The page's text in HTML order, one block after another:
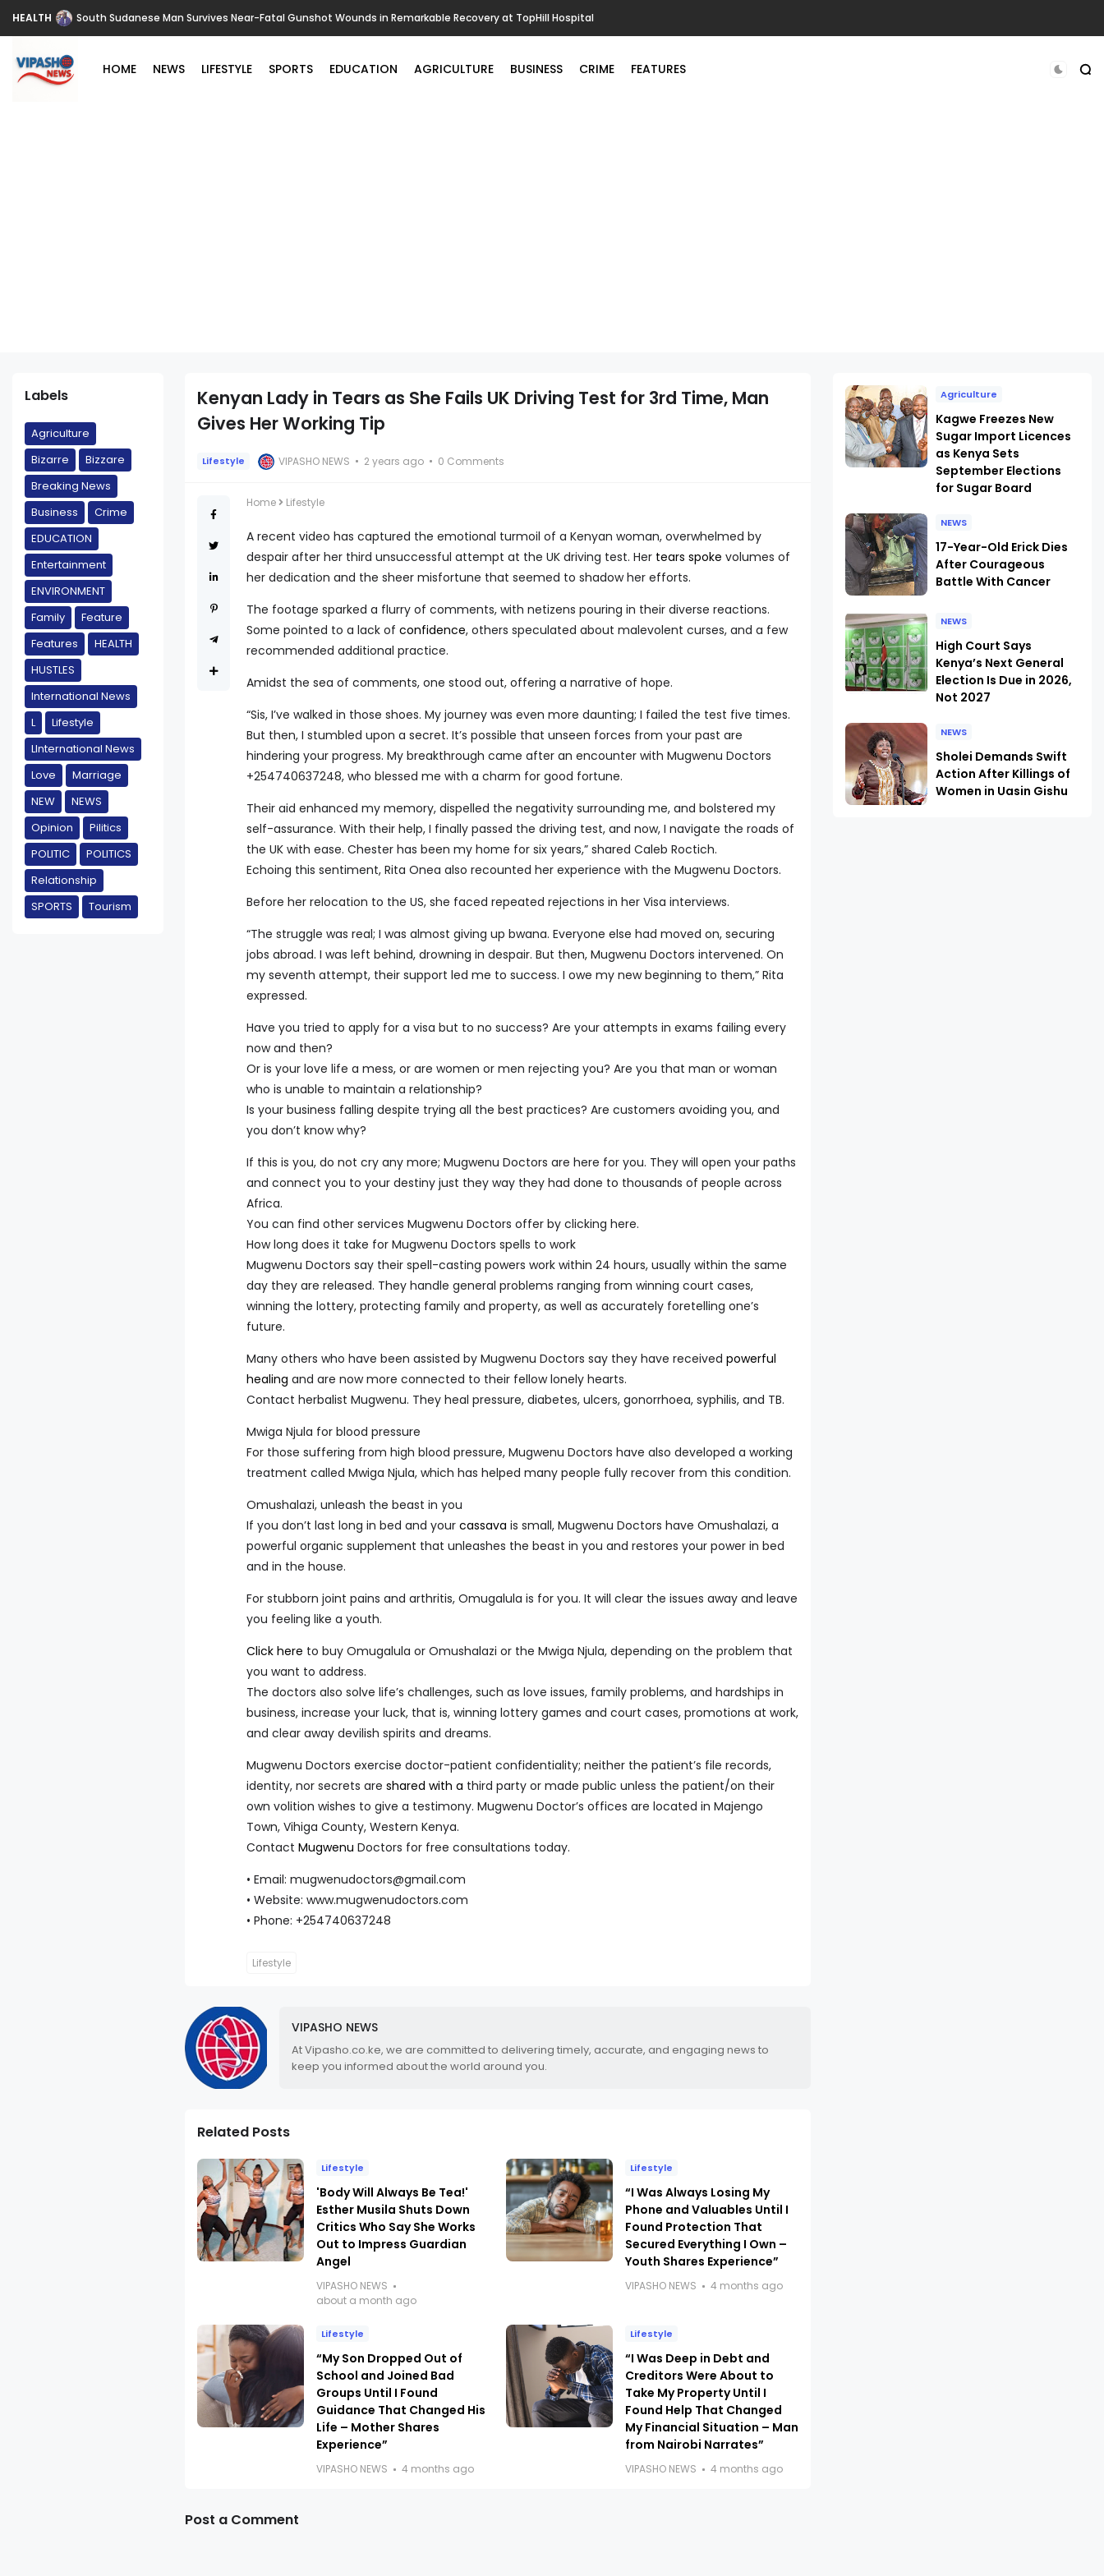
HEALTH South Sudanese Man Survives Near-Fatal Gunshot Wounds in Remarkable Recovery at TopHill Hospital
HOME NEWS LIFESTYLE SPORTS EDUCATION AGRICULTURE BUSINESS CRIME FEATURES
Labels
Agriculture
Bizarre
Bizzare
Breaking News
Business
Crime
EDUCATION
Entertainment
ENVIRONMENT
Family
Feature
Features
HEALTH
HUSTLES
International News
L
Lifestyle
LInternational News
Love
Marriage
NEW
NEWS
Opinion
Pilitics
POLITIC
POLITICS
Relationship
SPORTS
Tourism
Kenyan Lady in Tears as She Fails UK Driving Test for 3rd Time, Man
Gives Her Working Tip
Lifestyle VIPASHO NEWS 2 years ago 0 Comments
Home Lifestyle
A recent video has captured the emotional turmoil of a Kenyan woman, overwhelmed by
despair after her third unsuccessful attempt at the UK driving test. Her tears spoke volumes of
her dedication and the sheer misfortune that seemed to shadow her efforts.
The footage sparked a flurry of comments, with netizens pouring in their diverse reactions.
Some pointed to a lack ofconfidence, others speculated about malevolent curses, and a few
recommended additional practice.
Amidst the sea of comments, one stood out, offering a narrative of hope.
“Sis, I’ve walked in those shoes. My journey was even more daunting; I failed the test five times.
But then, I stumbled upon a secret. It’s possible that unseen forces from your past are
hindering your progress. My breakthrough came after an encounter with Mugwenu Doctors
+254740637248, who blessed me with a charm for good fortune.
Their aid enhanced my memory, dispelled the negativity surrounding me, and bolstered my
self-assurance. With their help, I finally passed the driving test, and now, I navigate the roads of
the UK with ease. Chester has been my home for six years,” shared Caleb Roctich.
Echoing this sentiment, Rita Onea also recounted her experience with the Mugwenu Doctors.
Before her relocation to the US, she faced repeated rejections in her Visa interviews.
“The struggle was real; I was almost giving up bwana. Everyone else had moved on, securing
jobs abroad. I was left behind, drowning in despair. But then, Mugwenu Doctors intervened. On
my seventh attempt, their support led me to success. I owe my new beginning to them,” Rita
expressed.
Have you tried to apply for a visa but to no success? Are your attempts in exams failing every
now and then?
Or is your love life a mess, or are women or men rejecting you? Are you that man or woman
who is unable to maintain a relationship?
Is your business falling despite trying all the best practices? Are customers avoiding you, and
you don’t know why?
If this is you, do not cry any more; Mugwenu Doctors are here for you. They will open your paths
and connect you to your destiny just they way they had done to thousands of people across
Africa.
You can find other services Mugwenu Doctors offer by clicking here.
How long does it take for Mugwenu Doctors spells to work
Mugwenu Doctors say their spell-casting powers work within 24 hours, usually within the same
day they are released. They handle general problems ranging from winning court cases,
winning the lottery, protecting family and property, as well as accurately foretelling one’s
future.
Many others who have been assisted by Mugwenu Doctors say they have receivedpowerful
healing and are now more connected to their fellow lonely hearts.
Contact herbalist Mugwenu. They heal pressure, diabetes, ulcers, gonorrhoea, syphilis, and TB.
Mwiga Njula for blood pressure
For those suffering from high blood pressure, Mugwenu Doctors have also developed a working
treatment called Mwiga Njula, which has helped many people fully recover from this condition.
Omushalazi, unleash the beast in you
If you don’t last long in bed and yourcassava is small, Mugwenu Doctors have Omushalazi, a
powerful organic supplement that unleashes the beast in you and restores your power in bed
and in the house.
For stubborn joint pains and arthritis, Omugalula is for you. It will clear the issues away and leave
you feeling like a youth.
Click here to buy Omugalula or Omushalazi or the Mwiga Njula, depending on the problem that
you want to address.
The doctors also solve life’s challenges, such as love issues, family problems, and hardships in
business, increase your luck, that is, winning lottery games and court cases, promotions at work,
and clear away devilish spirits and dreams.
Mugwenu Doctors exercise doctor-patient confidentiality; neither the patient’s file records,
identity, nor secrets areshared with a third party or made public unless the patient/on their
own volition wishes to give a testimony. Mugwenu Doctor’s offices are located in Majengo
Town, Vihiga County, Western Kenya.
ContactMugwenu Doctors for free consultations today.
• Email: mugwenudoctors@gmail.com
• Website: www.mugwenudoctors.com
• Phone: +254740637248
Lifestyle
VIPASHO NEWS
At Vipasho.co.ke, we are committed to delivering timely, accurate, and engaging news to
keep you informed about the world around you.
Related Posts
Lifestyle
'Body Will Always Be Tea!'
Esther Musila Shuts Down
Critics Who Say She Works
Out to Impress Guardian
Angel
VIPASHO NEWS
about a month ago
Lifestyle
“I Was Always Losing My
Phone and Valuables Until I
Found Protection That
Secured Everything I Own –
Youth Shares Experience”
VIPASHO NEWS 4 months ago
Lifestyle
“My Son Dropped Out of
School and Joined Bad
Groups Until I Found
Guidance That Changed His
Life – Mother Shares
Experience”
VIPASHO NEWS 4 months ago
Lifestyle
“I Was Deep in Debt and
Creditors Were About to
Take My Property Until I
Found Help That Changed
My Financial Situation – Man
from Nairobi Narrates”
VIPASHO NEWS 4 months ago
Post a Comment
Agriculture
Kagwe Freezes New
Sugar Import Licences
as Kenya Sets
September Elections
for Sugar Board
NEWS
17-Year-Old Erick Dies
After Courageous
Battle With Cancer
NEWS
High Court Says
Kenya’s Next General
Election Is Due in 2026,
Not 2027
NEWS
Sholei Demands Swift
Action After Killings of
Women in Uasin Gishu